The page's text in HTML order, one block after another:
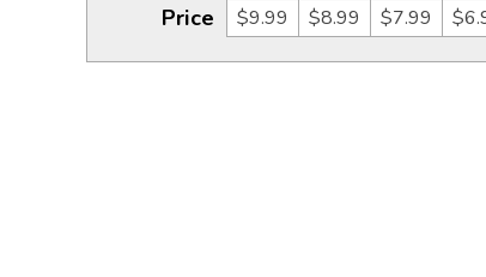
Price $9.99 $8.99 $7.99